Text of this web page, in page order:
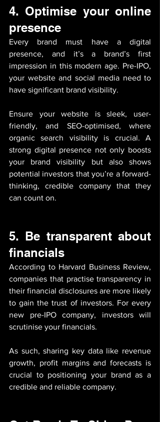
4. Optimise your online
presence
Every brand must have a digital
presence, and it’s a brand’s first
impression in this modern age. Pre-IPO,
your website and social media need to
have significant brand visibility.
Ensure your website is sleek, user-
friendly, and SEO-optimised, where
organic search visibility is crucial. A
strong digital presence not only boosts
your brand visibility but also shows
potential investors that you’re a forward-
thinking, credible company that they
can count on.
5. Be transparent about
financials
According to Harvard Business Review,
companies that practise transparency in
their financial disclosures are more likely
to gain the trust of investors. For every
new pre-IPO company, investors will
scrutinise your financials.
As such, sharing key data like revenue
growth, profit margins and forecasts is
crucial to positioning your brand as a
credible and reliable company.